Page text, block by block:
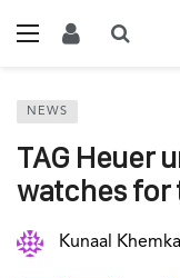
NEWS
TAG Heuer
watches for
Kunaal Khemka